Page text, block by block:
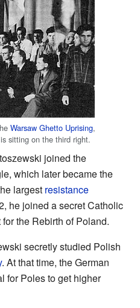
Warsaw Ghetto Uprising,
sitting on the third right.
joined the
which later became the
largest resistance
he joined a secret Catholic
the Rebirth of Poland.
secretly studied Polish
. At that time, the German
for Poles to get higher